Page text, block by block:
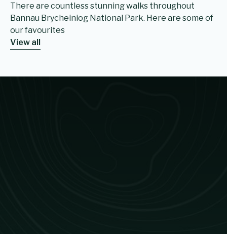
There are countless stunning walks throughout
Bannau Brycheiniog National Park. Here are some of
our favourites
View all